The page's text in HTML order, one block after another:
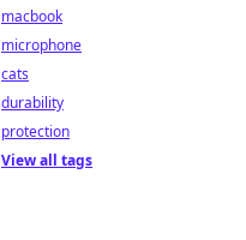
macbook
microphone
cats
durability
protection
View all tags